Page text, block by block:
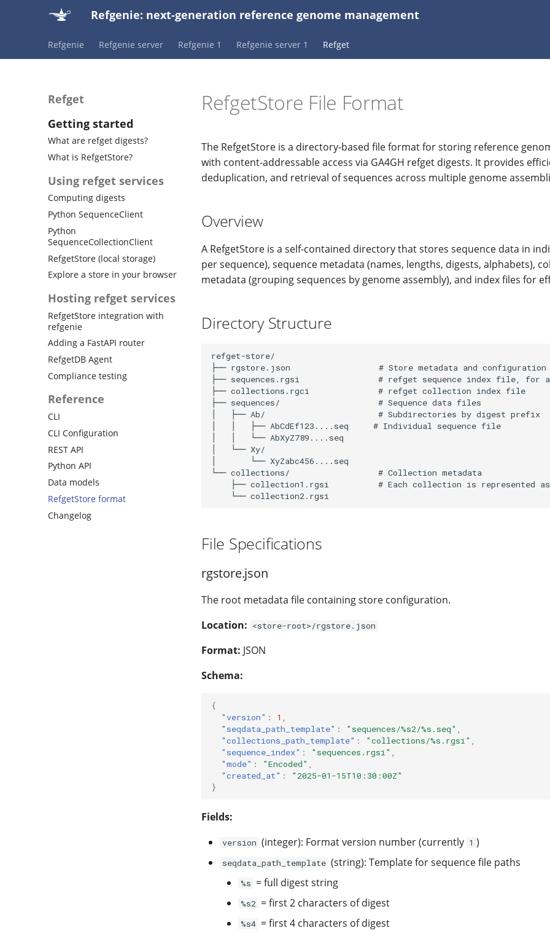
Refgenie: next-generation reference genome management
Refgenie Refgenie server Refgenie 1 Refgenie server 1 Refget
Refget
Getting started
What are refget digests?
What is RefgetStore?
Using refget services
Computing digests
Python SequenceClient
Python
SequenceCollectionClient
RefgetStore (local storage)
Explore a store in your browser
Hosting refget services
RefgetStore integration with
refgenie
Adding a FastAPI router
RefgetDB Agent
Compliance testing
Reference
CLI
CLI Configuration
REST API
Python API
Data models
RefgetStore format
Changelog
RefgetStore File Format
The RefgetStore is a directory-based file format for storing reference
with content-addressable access via GA4GH refget digests. It provides
deduplication, and retrieval of sequences across multiple genome
Overview
A RefgetStore is a self-contained directory that stores sequence data in
per sequence), sequence metadata (names, lengths, digests, alphabets),
metadata (grouping sequences by genome assembly), and index files for
Directory Structure
refget-store/
├── rgstore.json                  # Store metadata and configuration
├── sequences.rgsi                # refget sequence index file, for
├── collections.rgci              # refget collection index file
├── sequences/                    # Sequence data files
│   ├── Ab/                       # Subdirectories by digest prefix
│   │   ├── AbCdEf123....seq     # Individual sequence file
│   │   └── AbXyZ789....seq
│   └── Xy/
│       └── XyZabc456....seq
└── collections/                  # Collection metadata
├── collection1.rgsi          # Each collection is represented
File Specifications
rgstore.json
The root metadata file containing store configuration.
Location: <store-root>/rgstore.json
Format: JSON
Schema:
{
"version" : 1
"seqdata_path_template" : "sequences/%s2/%s.seq"
"collections_path_template" : "collections/%s.rgsi"
"sequence_index" : "sequences.rgsi"
"mode" : "Encoded"
"created_at" :
"2025-01-15T10:30:00Z"
}
Fields:
version (integer): Format version number (currently 1 )
seqdata_path_template (string): Template for sequence file paths
%s = full digest string
%s2 = first 2 characters of digest
%s4 = first 4 characters of digest